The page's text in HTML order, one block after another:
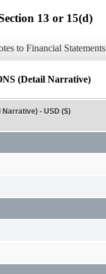
13 or 15(d)
to Financial Statements
(Detail Narrative)
Narrative) - USD ($)